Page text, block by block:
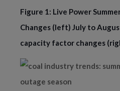
Figure 1: Live Power
Changes (left) July to
capacity factor changes